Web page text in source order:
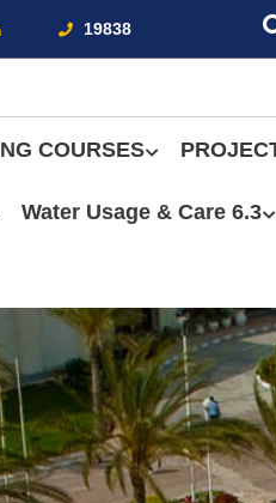
19838
COURSES
6.3 Water Usage & Care